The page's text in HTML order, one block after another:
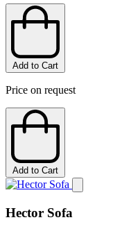
Add to Cart
Price on request
Add to Cart
Hector Sofa